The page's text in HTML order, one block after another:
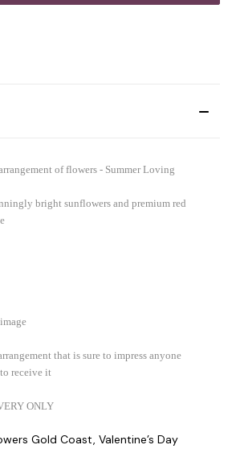
of flowers - Summer Loving
bright sunflowers and premium red
that is sure to impress anyone
receive it
ONLY
Gold Coast, Valentine’s Day